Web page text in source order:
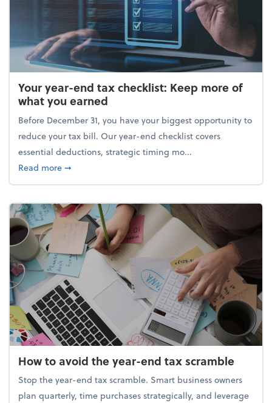
Your year-end tax checklist: Keep more of
what you earned
Before December 31, you have your biggest opportunity to
reduce your tax bill. Our year-end checklist covers
essential deductions, strategic timing mo...
Read moreabout Your year-end tax checklist: Keep more of
➞
How to avoid the year-end tax scramble
Stop the year-end tax scramble. Smart business owners
plan quarterly, time purchases strategically, and leverage